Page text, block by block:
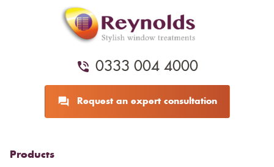
0333 004 4000
Request an expert consultation
Products